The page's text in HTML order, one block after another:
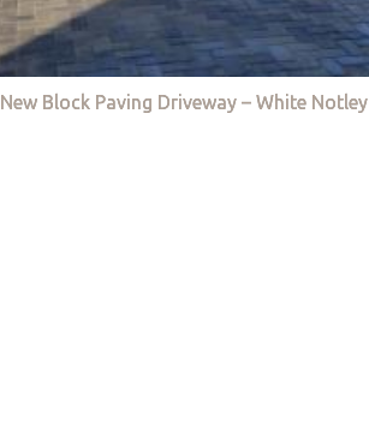
New Block Paving Driveway – White Notley